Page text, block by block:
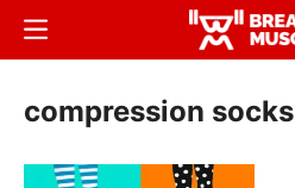
Skip
content
Breaking
Breaking
Muscle
Menu
compression socks